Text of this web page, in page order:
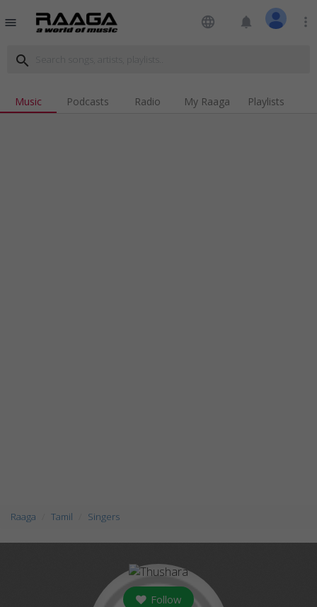
menu language notifications more_vert
search
Music Podcasts Radio My Raaga Playlists
Raaga Tamil Singers
Follow